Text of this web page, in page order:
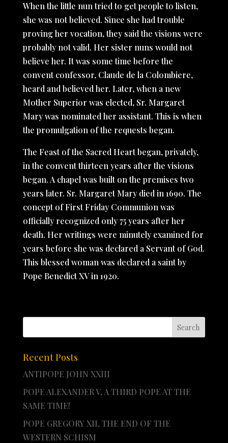
When the little nun tried to get people to listen,
she was not believed. Since she had trouble
proving her vocation, they said the visions were
probably not valid. Her sister nuns would not
believe her. It was some time before the
convent confessor, Claude de la Colombiere,
heard and believed her. Later, when a new
Mother Superior was elected, Sr. Margaret
Mary was nominated her assistant. This is when
the promulgation of the requests began.
The Feast of the Sacred Heart began, privately,
in the convent thirteen years after the visions
began. A chapel was built on the premises two
years later. Sr. Margaret Mary died in 1690. The
concept of First Friday Communion was
officially recognized only 75 years after her
death. Her writings were minutely examined for
years before she was declared a Servant of God.
This blessed woman was declared a saint by
Pope Benedict XV in 1920.
Recent Posts
ANTIPOPE JOHN XXIII
POPE ALEXANDER V, A THIRD POPE AT THE
SAME TIME!
POPE GREGORY XII, THE END OF THE
WESTERN SCHISM